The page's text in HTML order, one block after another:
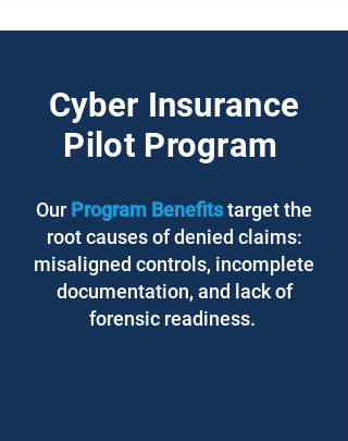
Cyber Insurance
Pilot Program
Our Program Benefitstarget the
root causes of denied claims:
misaligned controls, incomplete
documentation, and lack of
forensic readiness.